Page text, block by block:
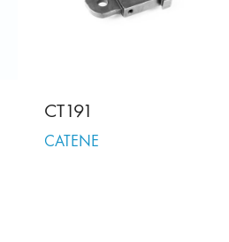
CT191
CATENE